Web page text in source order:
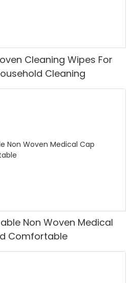
Cleaning Wipes For
Cleaning
Non Woven Medical
Comfortable